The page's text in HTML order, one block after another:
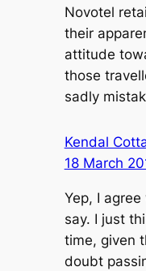
Novotel
their
attitude
those
sadly
Kendal
18 March
Yep, I
say. I just
time, given
doubt